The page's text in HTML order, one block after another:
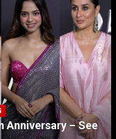
Anniversary – See